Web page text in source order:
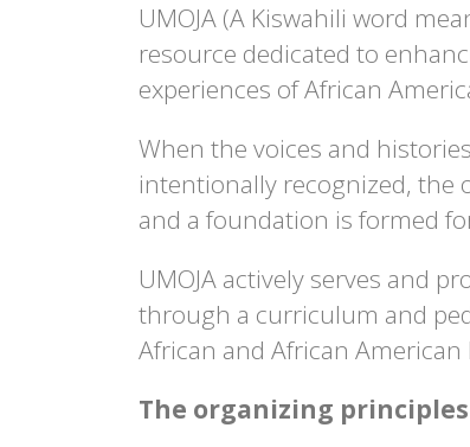
UMOJA (A Kiswahili word
resource dedicated to
experiences of African
When the voices and
intentionally recognized, the
and a foundation is formed
UMOJA actively serves and
through a curriculum and
African and African American
The organizing